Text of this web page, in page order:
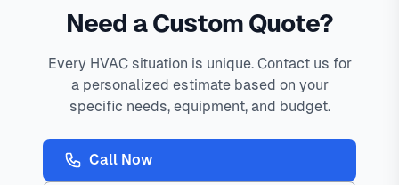
Need a Custom Quote?
Every HVAC situation is unique. Contact us for
a personalized estimate based on your
specific needs, equipment, and budget.
Call Now